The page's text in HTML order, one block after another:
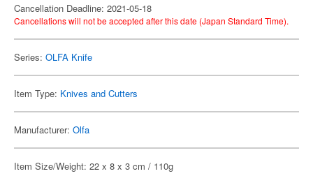
Cancellation Deadline: 2021-05-18
Cancellations will not be accepted after this date (Japan Standard Time).
Series: OLFA Knife
Item Type: Knives and Cutters
Manufacturer: Olfa
Item Size/Weight: 22 x 8 x 3 cm / 110g